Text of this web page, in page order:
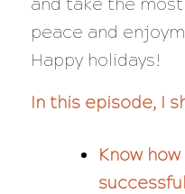
and take the
peace and
Happy holidays!
In this episode, I
Know